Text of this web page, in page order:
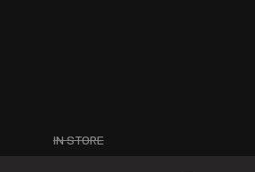
IN STORE